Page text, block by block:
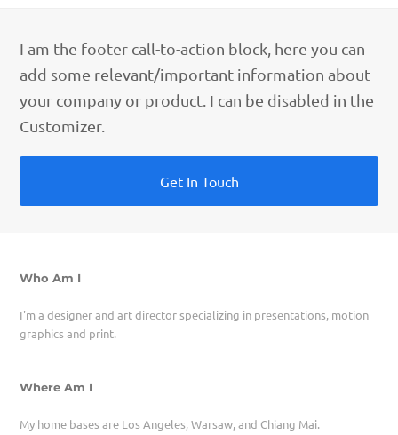
I am the footer call-to-action block, here you can
add some relevant/important information about
your company or product. I can be disabled in the
Customizer.
Get In Touch
Who Am I
I'm a designer and art director specializing in presentations, motion
graphics and print.
Where Am I
My home bases are Los Angeles, Warsaw, and Chiang Mai.